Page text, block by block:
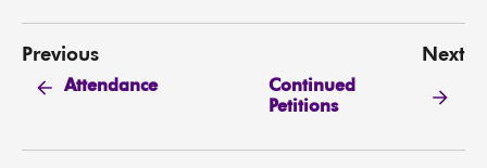
Previous
Attendance
Next
Continued
Petitions